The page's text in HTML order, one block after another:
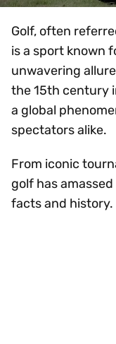
Golf, often
is a sport known
unwavering
the 15th century
a global
spectators alike.
From iconic
golf has
facts and history.